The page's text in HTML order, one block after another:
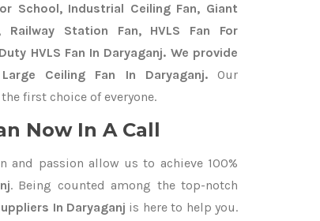
School, Industrial Ceiling Fan, Giant
Railway Station Fan, HVLS Fan For
HVLS Fan In Daryaganj. We provide
Ceiling Fan In Daryaganj.Our
first choice of everyone.
Now In A Call
and passion allow us to achieve 100%
. Being counted among the top-notch
In Daryaganj is here to help you.